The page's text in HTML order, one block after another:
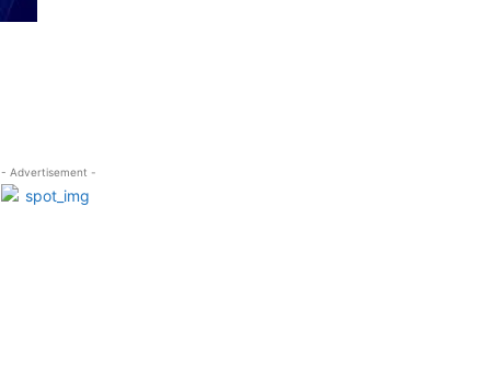
- Advertisement -